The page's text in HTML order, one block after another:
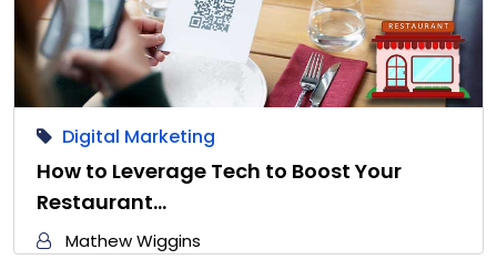
Digital Marketing
How to Leverage Tech to Boost Your
Restaurant…
Mathew Wiggins